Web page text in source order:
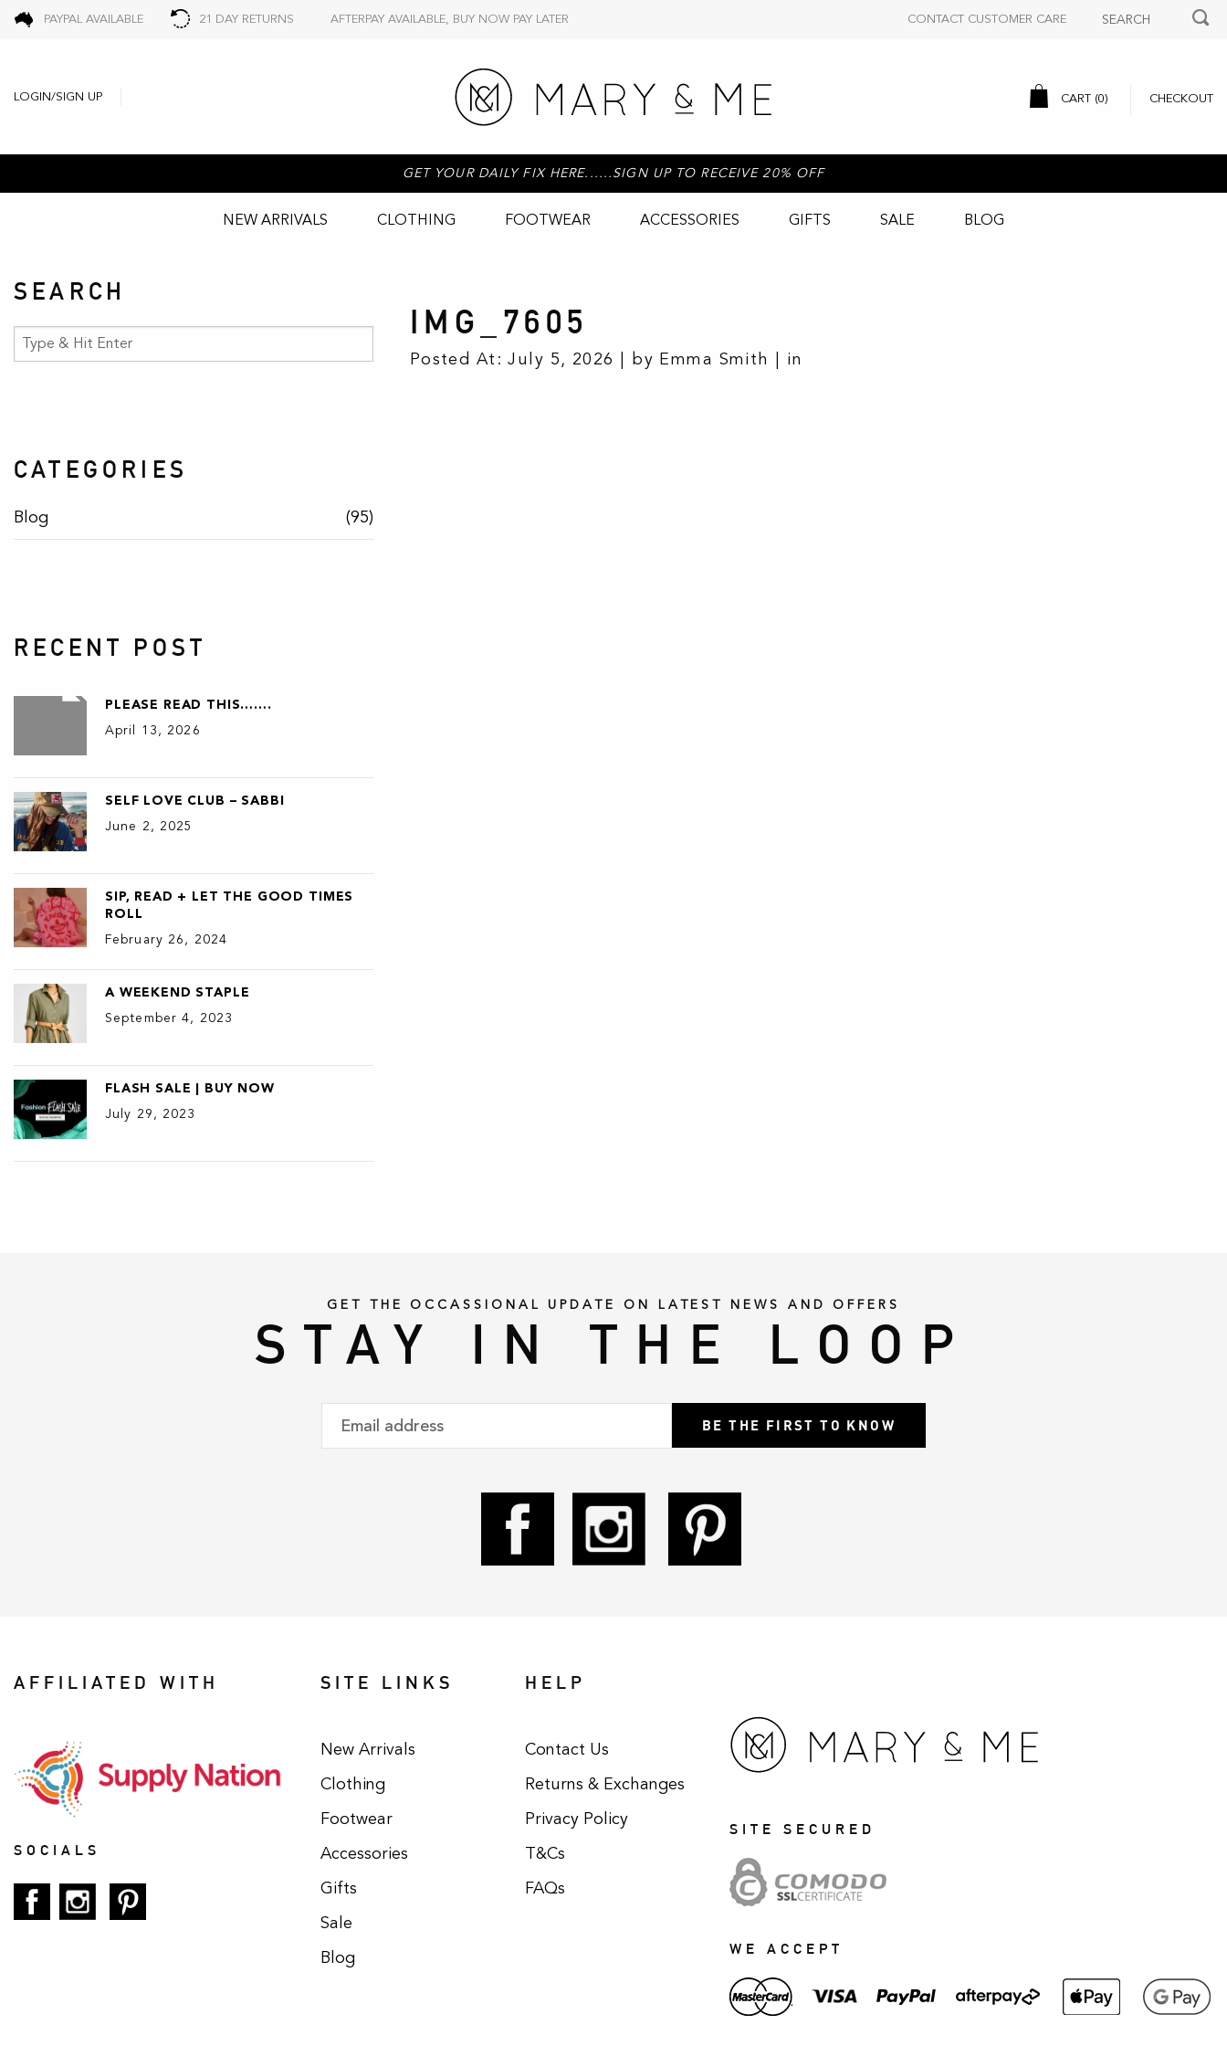
PAYPAL AVAILABLE 21 DAY RETURNS AFTERPAY AVAILABLE, BUY NOW PAY LATER CONTACT CUSTOMER CARE
LOGIN/SIGN UP CART (0) CHECKOUT
GET YOUR DAILY FIX HERE......SIGN UP TO RECEIVE 20% OFF
NEW ARRIVALS CLOTHING FOOTWEAR ACCESSORIES GIFTS SALE BLOG
IMG_7605
Posted At: July 5, 2026 | by Emma Smith | in
SEARCH
CATEGORIES
Blog (95)
RECENT POST
PLEASE READ THIS…….
April 13, 2026
SELF LOVE CLUB – SABBI
June 2, 2025
SIP, READ + LET THE GOOD TIMES
ROLL
February 26, 2024
A WEEKEND STAPLE
September 4, 2023
FLASH SALE | BUY NOW
July 29, 2023
GET THE OCCASSIONAL UPDATE ON LATEST NEWS AND OFFERS
STAY IN THE LOOP
BE THE FIRST TO KNOW
AFFILIATED WITH
SOCIALS
SITE LINKS
New Arrivals
Clothing
Footwear
Accessories
Gifts
Sale
Blog
HELP
Contact Us
Returns & Exchanges
Privacy Policy
T&Cs
FAQs
SITE SECURED
WE ACCEPT